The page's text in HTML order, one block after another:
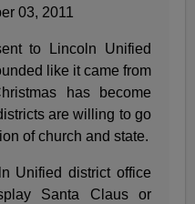
03, 2011
to Lincoln Unified
like it came from
has become
are willing to go
of church and state.
Unified district office
Santa Claus or